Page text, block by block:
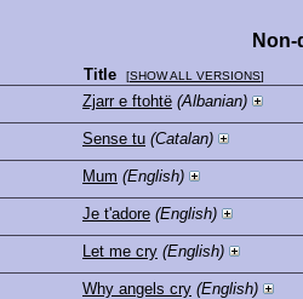
Title [SHOW ALL VERSIONS]
Zjarr e ftohtë (Albanian)
Sense tu (Catalan)
Mum (English)
Je t'adore (English)
Let me cry (English)
Why angels cry (English)